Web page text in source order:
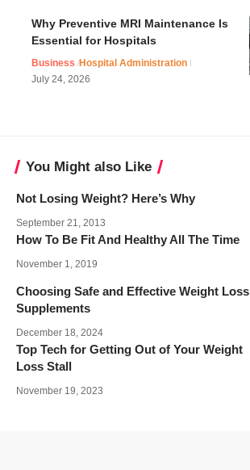
Why Preventive MRI Maintenance Is
Essential for Hospitals
Business Hospital Administration
July 24, 2026
You Might also Like
Not Losing Weight? Here’s Why
September 21, 2013
How To Be Fit And Healthy All The Time
November 1, 2019
Choosing Safe and Effective Weight Loss
Supplements
December 18, 2024
Top Tech for Getting Out of Your Weight
Loss Stall
November 19, 2023